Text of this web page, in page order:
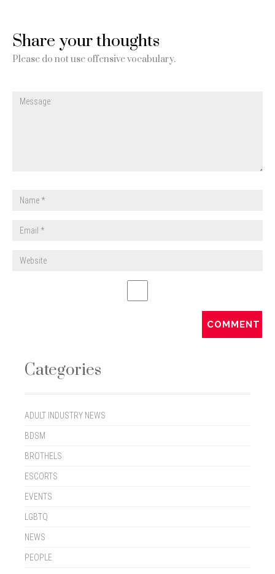
Share your thoughts
Please do not use offensive vocabulary.
Categories
ADULT INDUSTRY NEWS
BDSM
BROTHELS
ESCORTS
EVENTS
LGBTQ
NEWS
PEOPLE